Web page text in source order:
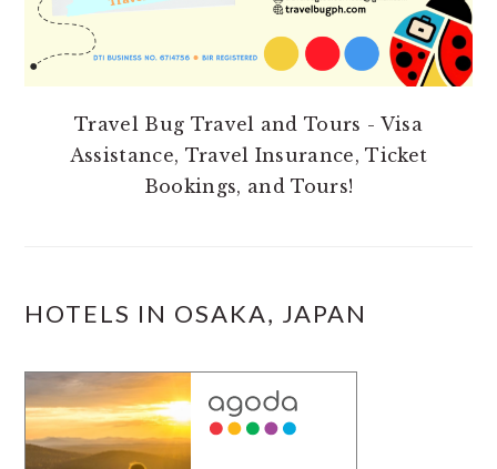
Travel Bug Travel and Tours - Visa
Assistance, Travel Insurance, Ticket
Bookings, and Tours!
HOTELS IN OSAKA, JAPAN